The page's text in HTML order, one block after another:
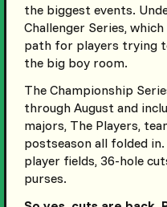
the biggest events.
Challenger Series,
path for players trying
the big boy room.
The Championship
through August and
majors, The Players,
postseason all folded
player fields, 36-hole
purses.